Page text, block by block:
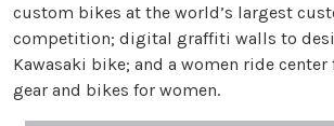
custom bikes at the world’s largest
competition; digital graffiti walls to
Kawasaki bike; and a women ride
gear and bikes for women.